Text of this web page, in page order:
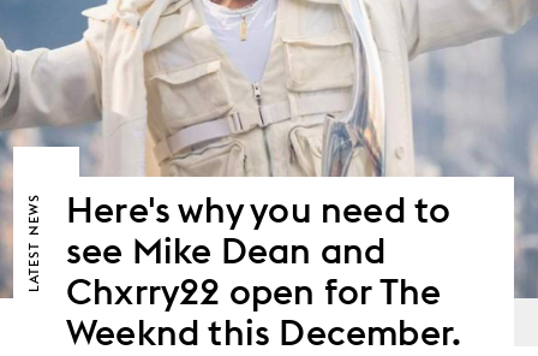
LATEST
NEWS
Here's why you need to
see Mike Dean and
Chxrry22 open for The
Weeknd this December.